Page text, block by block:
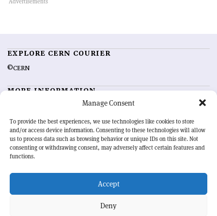
Manage Consent
To provide the best experiences, we use technologies like cookies to store
and/or access device information. Consenting to these technologies will allow
us to process data such as browsing behavior or unique IDs on this site. Not
consenting or withdrawing consent, may adversely affect certain features and
functions.
Accept
Deny
EXPLORE CERN COURIER
©CERN
MORE INFORMATION
Advertising options
Feedback
Sign up for alerting
OUR MISSION
physics community. Highlighting the latest research and project
developments from around the world,CERN Courier
record of the ongoing endeavour to advance our understanding of the